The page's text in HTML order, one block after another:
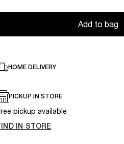
Add to bag
HOME DELIVERY
PICKUP IN STORE
pickup available
IN STORE